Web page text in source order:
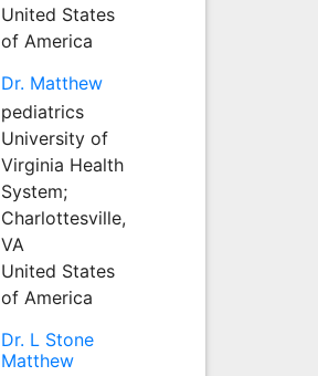
United States
of America
Dr. Matthew
pediatrics
University of
Virginia Health
System;
Charlottesville,
VA
United States
of America
Dr. L Stone
Matthew